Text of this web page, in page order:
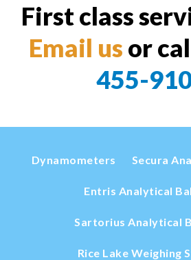
First class
Email us or
455-
Dynamometers Secura
Entris Analytical
Sartorius Analytical
Rice Lake Weighing